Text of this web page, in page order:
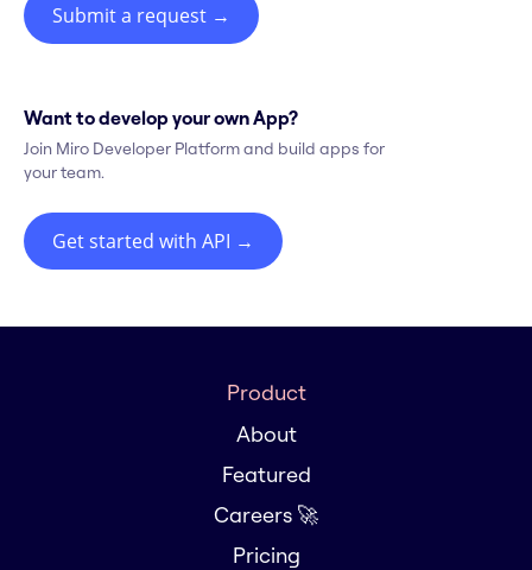
Submit a request →
Want to develop your own App?
Join Miro Developer Platform and build apps for
your team.
Get started with API →
Product
About
Featured
Careers 🚀
Pricing